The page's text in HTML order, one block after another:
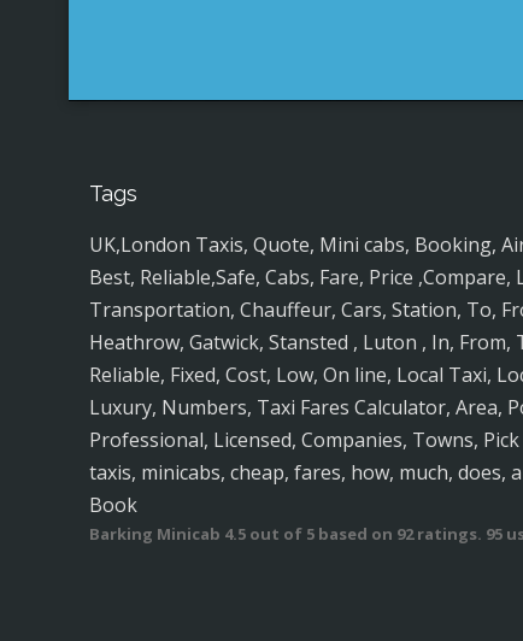
Tags
UK,London Taxis, Quote, Mini cabs, Booking,
Best, Reliable,Safe, Cabs, Fare, Price
Transportation, Chauffeur, Cars, Station, To,
Heathrow, Gatwick, Stansted , Luton , In, From,
Reliable, Fixed, Cost, Low, On line, Local Taxi,
Luxury, Numbers, Taxi Fares Calculator, Area,
Professional, Licensed, Companies, Towns,
taxis, minicabs, cheap, fares, how, much, does,
Book
Barking Minicab 4.5 out of 5 based on 92ratings. 95